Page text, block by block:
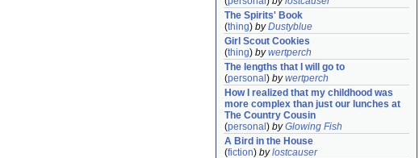
The Spirits' Book
(thing) byDustyblue
Girl Scout Cookies
(thing) bywertperch
The lengths that I will go to
(personal ) bywertperch
How I realized that my childhood was
more complex than just our lunches at
The Country Cousin
(personal ) byGlowing Fish
A Bird in the House
(fiction) bylostcauser